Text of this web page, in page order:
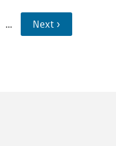
… Next ›